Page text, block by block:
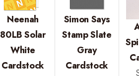
Neenah
80LB Solar
White
Cardstock
Simon Says
Stamp Slate
Gray
Cardstock